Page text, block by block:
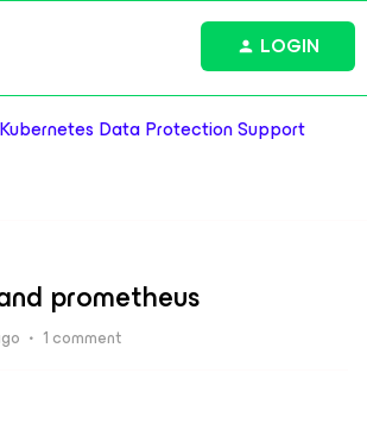
LOGIN
Data Protection Support
prometheus
1 comment